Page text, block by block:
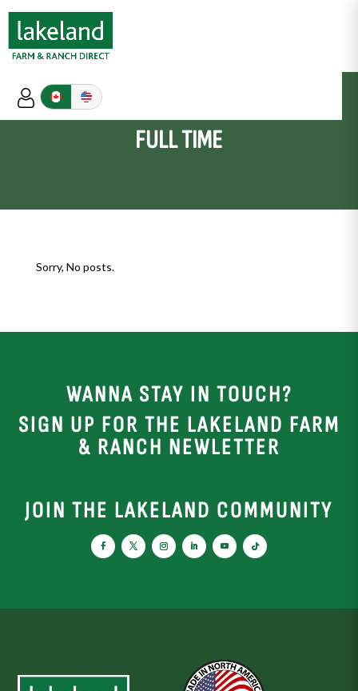
FULL TIME
Sorry, No posts.
WANNA STAY IN TOUCH?
SIGN UP FOR THE LAKELAND FARM
& RANCH NEWLETTER
JOIN THE LAKELAND COMMUNITY